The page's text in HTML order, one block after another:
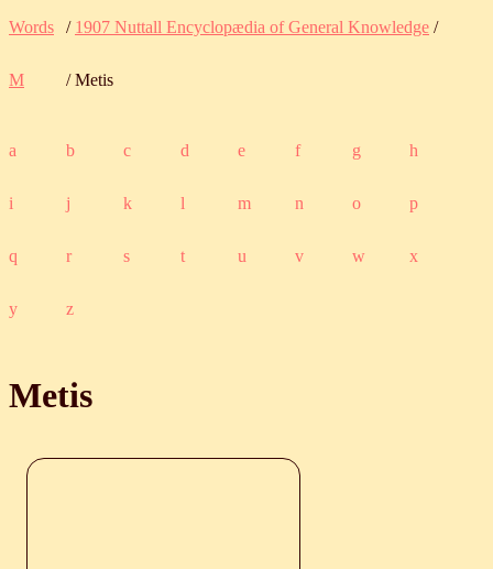
Words / 1907 Nuttall Encyclopædia of General Knowledge /
M / Metis
a b c d e f g h
i j k l m n o p
q r s t u v w x
y z
Metis